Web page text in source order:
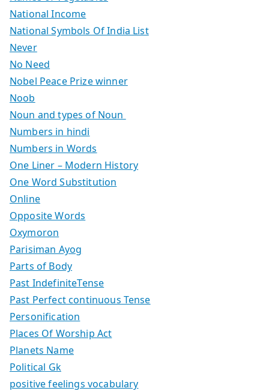
National Income
National Symbols Of India List
Never
No Need
Nobel Peace Prize winner
Noob
Noun and types of Noun
Numbers in hindi
Numbers in Words
One Liner – Modern History
One Word Substitution
Online
Opposite Words
Oxymoron
Parisiman Ayog
Parts of Body
Past IndefiniteTense
Past Perfect continuous Tense
Personification
Places Of Worship Act
Planets Name
Political Gk
positive feelings vocabulary